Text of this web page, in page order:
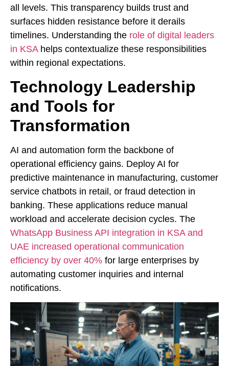
all levels. This transparency builds trust and
surfaces hidden resistance before it derails
timelines. Understanding the role of digital leaders
in KSAhelps contextualize these responsibilities
within regional expectations.
Technology Leadership
and Tools for
Transformation
AI and automation form the backbone of
operational efficiency gains. Deploy AI for
predictive maintenance in manufacturing, customer
service chatbots in retail, or fraud detection in
banking. These applications reduce manual
workload and accelerate decision cycles. The
WhatsApp Business API integration in KSA and
UAE increased operational communication
efficiency by over 40% for large enterprises by
automating customer inquiries and internal
notifications.